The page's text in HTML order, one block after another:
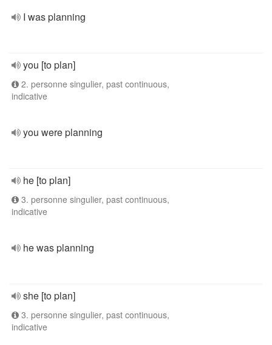
I was planning
you [to plan]
2. personne singulier, past continuous,
indicative
you were planning
he [to plan]
3. personne singulier, past continuous,
indicative
he was planning
she [to plan]
3. personne singulier, past continuous,
indicative